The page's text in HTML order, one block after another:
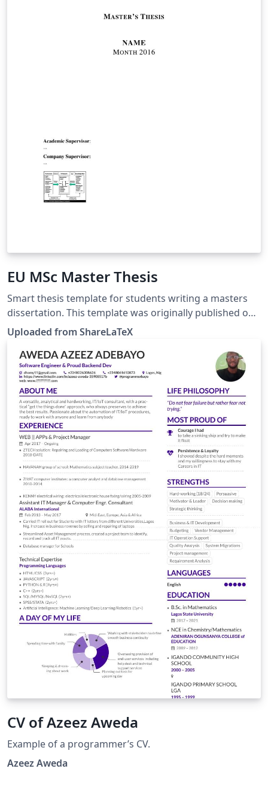
EU MSc Master Thesis
Smart thesis template for students writing a masters
dissertation. This template was originally published on
ShareLaTeX and subsequently moved to Overleaf in
December 2019.
Uploaded from ShareLaTeX
CV of Azeez Aweda
Example of a programmer’s CV.
Azeez Aweda